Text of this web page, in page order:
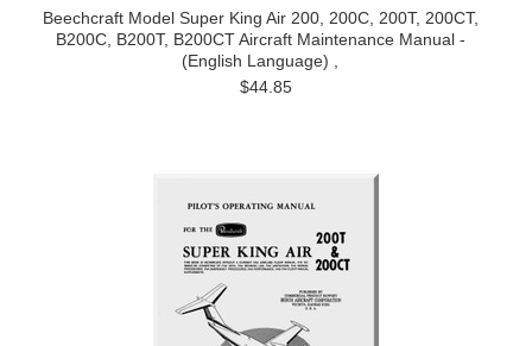
Beechcraft Model Super King Air 200, 200C, 200T, 200CT,
B200C, B200T, B200CT Aircraft Maintenance Manual -
(English Language) ,
$44.85